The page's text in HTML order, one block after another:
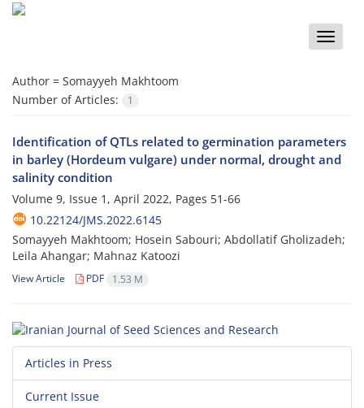
Toggle
Author = Somayyeh Makhtoom
Number of Articles:
1
Identification of QTLs related to germination parameters
in barley (Hordeum vulgare) under normal, drought and
salinity condition
Volume 9, Issue 1, April 2022, Pages 51-66
10.22124/JMS.2022.6145
Somayyeh Makhtoom; Hosein Sabouri; Abdollatif Gholizadeh;
Leila Ahangar; Mahnaz Katoozi
View Article PDF 1.53 M
Articles in Press
Current Issue